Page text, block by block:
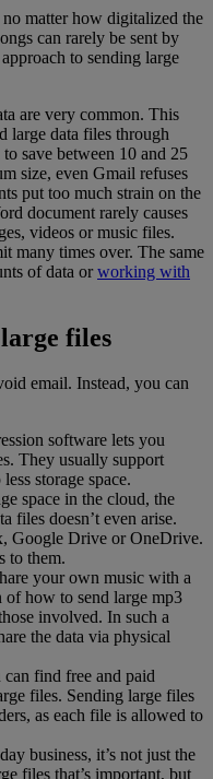
matter how digitalized the
can rarely be sent by
to sending large
are very common. This
large data files through
save between 10 and 25
size, even Gmail refuses
put too much strain on the
document rarely causes
videos or music files.
many times over. The same
of data orworking with
files
email. Instead, you can
software lets you
They usually support
storage space.
space in the cloud, the
files doesn’t even arise.
Google Drive or OneDrive.
to them.
your own music with a
of how to send large mp3
involved. In such a
the data via physical
find free and paid
files. Sending large files
as each file is allowed to
business, it’s not just the
files that’s important, but